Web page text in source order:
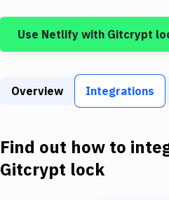
Google Cloud Platform
Build Actions
Build Tools & Task Runners
Download
Use Netlify with Gitcrypt
Overview Integrations
Find out how to
Gitcrypt lock